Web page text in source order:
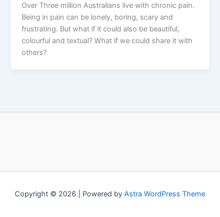
Over Three million Australians live with chronic pain.
Being in pain can be lonely, boring, scary and
frustrating. But what if it could also be beautiful,
colourful and textual? What if we could share it with
others?
Copyright © 2026 | Powered by Astra WordPress Theme